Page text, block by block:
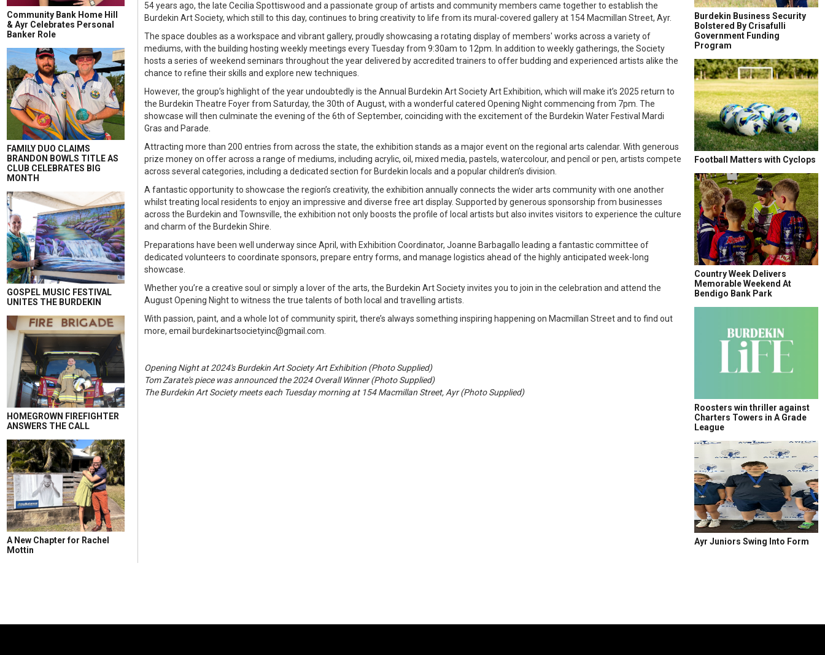
Community Bank Home Hill
& Ayr Celebrates Personal
Banker Role
FAMILY DUO CLAIMS
BRANDON BOWLS TITLE AS
CLUB CELEBRATES BIG
MONTH
GOSPEL MUSIC FESTIVAL
UNITES THE BURDEKIN
HOMEGROWN FIREFIGHTER
ANSWERS THE CALL
A New Chapter for Rachel
Mottin
54 years ago, the late Cecilia Spottiswood and a passionate group of artists and community members came together to establish the
Burdekin Art Society, which still to this day, continues to bring creativity to life from its mural-covered gallery at 154 Macmillan Street, Ayr.
The space doubles as a workspace and vibrant gallery, proudly showcasing a rotating display of members' works across a variety of
mediums, with the building hosting weekly meetings every Tuesday from 9:30am to 12pm. In addition to weekly gatherings, the Society
hosts a series of weekend seminars throughout the year delivered by accredited trainers to offer budding and experienced artists alike the
chance to refine their skills and explore new techniques.
However, the group’s highlight of the year undoubtedly is the Annual Burdekin Art Society Art Exhibition, which will make it’s 2025 return to
the Burdekin Theatre Foyer from Saturday, the 30th of August, with a wonderful catered Opening Night commencing from 7pm. The
showcase will then culminate the evening of the 6th of September, coinciding with the excitement of the Burdekin Water Festival Mardi
Gras and Parade.
Attracting more than 200 entries from across the state, the exhibition stands as a major event on the regional arts calendar. With generous
prize money on offer across a range of mediums, including acrylic, oil, mixed media, pastels, watercolour, and pencil or pen, artists compete
across several categories, including a dedicated section for Burdekin locals and a popular children’s division.
A fantastic opportunity to showcase the region’s creativity, the exhibition annually connects the wider arts community with one another
whilst treating local residents to enjoy an impressive and diverse free art display. Supported by generous sponsorship from businesses
across the Burdekin and Townsville, the exhibition not only boosts the profile of local artists but also invites visitors to experience the culture
and charm of the Burdekin Shire.
Preparations have been well underway since April, with Exhibition Coordinator, Joanne Barbagallo leading a fantastic committee of
dedicated volunteers to coordinate sponsors, prepare entry forms, and manage logistics ahead of the highly anticipated week-long
showcase.
Whether you’re a creative soul or simply a lover of the arts, the Burdekin Art Society invites you to join in the celebration and attend the
August Opening Night to witness the true talents of both local and travelling artists.
With passion, paint, and a whole lot of community spirit, there’s always something inspiring happening on Macmillan Street and to find out
more, email burdekinartsocietyinc@gmail.com.
Opening Night at 2024's Burdekin Art Society Art Exhibition (Photo Supplied)
Tom Zarate's piece was announced the 2024 Overall Winner (Photo Supplied)
The Burdekin Art Society meets each Tuesday morning at 154 Macmillan Street, Ayr (Photo Supplied)
Burdekin Business Security
Bolstered By Crisafulli
Government Funding
Program
Football Matters with Cyclops
Country Week Delivers
Memorable Weekend At
Bendigo Bank Park
Roosters win thriller against
Charters Towers in A Grade
League
Ayr Juniors Swing Into Form